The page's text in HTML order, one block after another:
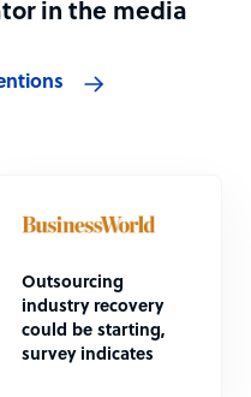
in the media
Outsourcing
industry recovery
could be starting,
survey indicates